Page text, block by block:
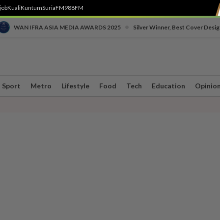
KualiKuntumSuriaFM988FM
WAN IFRA ASIA MEDIA AWARDS 2025 Silver Winner, Best Cover
Sport Metro Lifestyle Food Tech Education Opinion